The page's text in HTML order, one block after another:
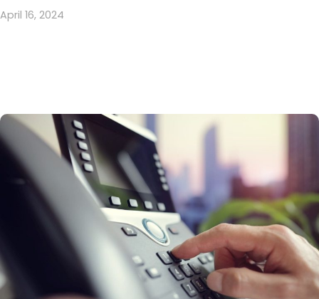
April 16, 2024